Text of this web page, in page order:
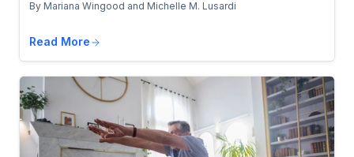
By Mariana Wingood and Michelle M. Lusardi
Read More